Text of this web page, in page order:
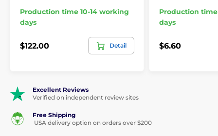
Production time 10-14 working
days
$122.00 Detail
Production
days
$6.60
Excellent Reviews
Verified on independent review sites
Free Shipping
USA delivery option on orders over $200